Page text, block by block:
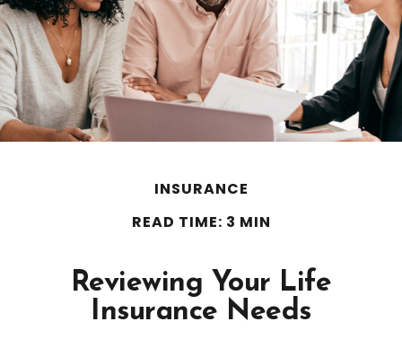
INSURANCE
READ TIME: 3 MIN
Reviewing Your Life
Insurance Needs